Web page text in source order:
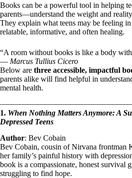
Books can be a powerful tool in helping
parents—understand the weight and
They explain what teens may be feeling
relatable, informative, and often healing.
“A room without books is like a body
— Marcus Tullius Cicero
Below are three accessible, impactful
parents alike will find helpful in
mental health.
1. When Nothing Matters Anymore: A
Depressed Teens
Author: Bev Cobain
Bev Cobain, cousin of Nirvana frontman
her family’s painful history with
book is a compassionate, honest survival
struggling to find hope.